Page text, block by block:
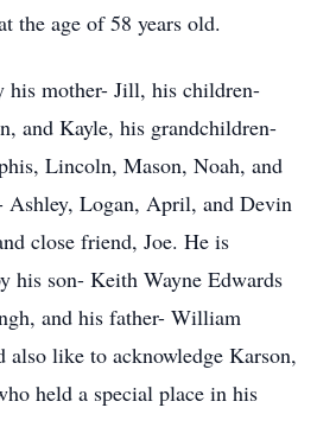
the age of 58 years old.
his mother- Jill, his children-
and Kayle, his grandchildren-
Lincoln, Mason, Noah, and
Ashley, Logan, April, and Devin
close friend, Joe. He is
his son- Keith Wayne Edwards
and his father- William
also like to acknowledge Karson,
held a special place in his